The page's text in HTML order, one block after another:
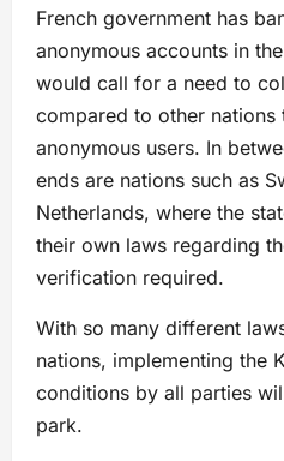
French government has
anonymous accounts in
would call for a need to
compared to other
anonymous users. In
ends are nations such as
Netherlands, where the
their own laws regarding
verification required.
With so many different
nations, implementing the
conditions by all parties
park.